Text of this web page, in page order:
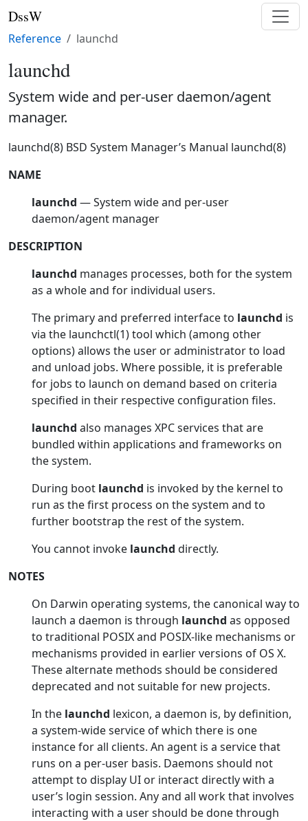
DssW
Reference launchd
launchd
System wide and per-user daemon/agent
manager.
launchd(8) BSD System Manager’s Manual launchd(8)
NAME
launchd — System wide and per-user
daemon/agent manager
DESCRIPTION
launchd manages processes, both for the system
as a whole and for individual users.
The primary and preferred interface to launchd is
via the launchctl(1) tool which (among other
options) allows the user or administrator to load
and unload jobs. Where possible, it is preferable
for jobs to launch on demand based on criteria
specified in their respective configuration files.
launchd also manages XPC services that are
bundled within applications and frameworks on
the system.
During boot launchd is invoked by the kernel to
run as the first process on the system and to
further bootstrap the rest of the system.
You cannot invoke launchd directly.
NOTES
On Darwin operating systems, the canonical way to
launch a daemon is through launchd as opposed
to traditional POSIX and POSIX-like mechanisms or
mechanisms provided in earlier versions of OS X.
These alternate methods should be considered
deprecated and not suitable for new projects.
In the launchd lexicon, a daemon is, by definition,
a system-wide service of which there is one
instance for all clients. An agent is a service that
runs on a per-user basis. Daemons should not
attempt to display UI or interact directly with a
user’s login session. Any and all work that involves
interacting with a user should be done through